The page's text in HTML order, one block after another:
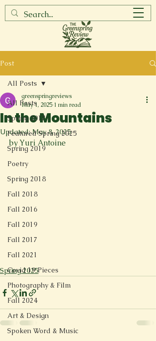
Post
All Posts
Spring 2017
Featured Spring 2025
Spring 2019
Poetry
Spring 2018
Fall 2018
Fall 2016
Fall 2019
Fall 2017
Fall 2021
Covid 19 Pieces
Photography & Film
Fall 2024
Art & Design
Spoken Word & Music
All Posts
In the Mountains
greenspringreviews
May 1, 2025 1 min read
Updated:May 8, 2025
by Yuri Antoine
Spring 2025